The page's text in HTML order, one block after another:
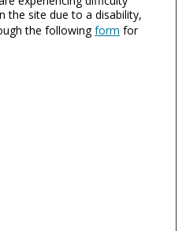
the site due to a disability,
the followingform for